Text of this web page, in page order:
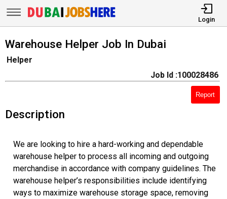
Login
Warehouse Helper Job In Dubai
Helper
Job Id :100028486
Report
Description
We are looking to hire a hard-working and dependable
warehouse helper to process all incoming and outgoing
merchandise in accordance with company guidelines. The
warehouse helper’s responsibilities include identifying
ways to maximize warehouse storage space, removing